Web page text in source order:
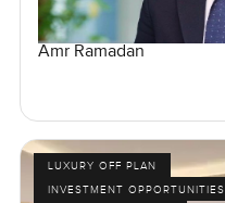
Amr Ramadan
LUXURY OFF PLAN
INVESTMENT OPPORTUNITIES